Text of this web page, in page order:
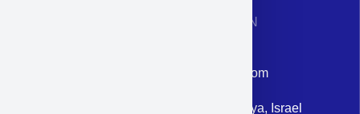
CONTACT INFORMATION
Email: corporate@militram.com
Address: 87 Harav Kook St. Herzliya, Israel